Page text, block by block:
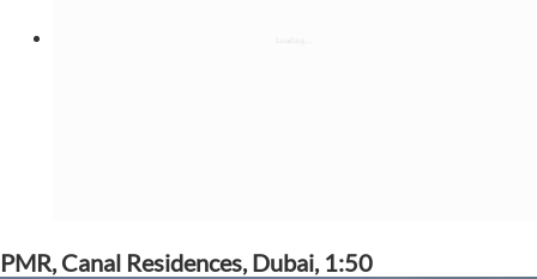
PMR, Canal Residences, Dubai, 1:50